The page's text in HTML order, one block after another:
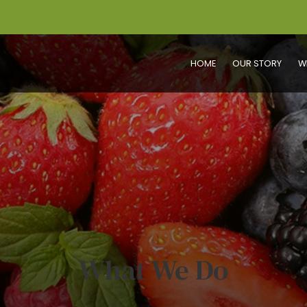
HOME OUR STORY
What We Do